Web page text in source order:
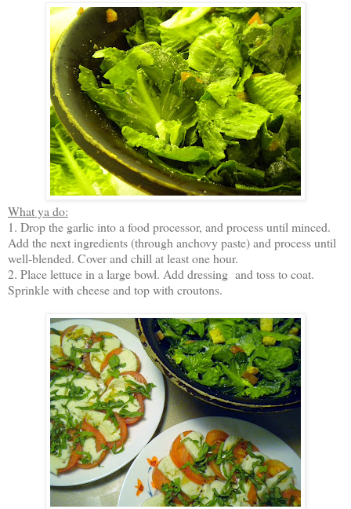
What ya do:
1. Drop the garlic into a food processor, and process until minced.
Add the next ingredients (through anchovy paste) and process until
well-blended. Cover and chill at least one hour.
2. Place lettuce in a large bowl. Add dressing and toss to coat.
Sprinkle with cheese and top with croutons.